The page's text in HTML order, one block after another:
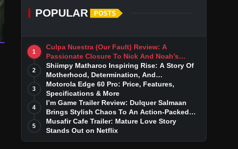
POPULAR POSTS
1
Culpa Nuestra (Our Fault) Review: A
Passionate Closure To Nick And Noah’s
Tumultuous Love Story
2
Shiimpy Matharoo Inspiring Rise: A Story Of
Motherhood, Determination, And
Entrepreneurial Dreams
3
Motorola Edge 60 Pro: Price, Features,
Specifications & More
4
I’m Game Trailer Review: Dulquer Salmaan
Brings Stylish Chaos To An Action-Packed
Thriller
5
Musafir Cafe Trailer: Mature Love Story
Stands Out on Netflix